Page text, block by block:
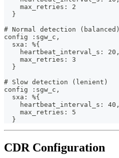
    max_retries: 2
  }
# Normal detection (balanced)
config :sgw_c,
  sxa: %{
    heartbeat_interval_s: 20,
    max_retries: 3
  }
# Slow detection (lenient)
config :sgw_c,
  sxa: %{
    heartbeat_interval_s: 40,
    max_retries: 5
  }
CDR Configuration